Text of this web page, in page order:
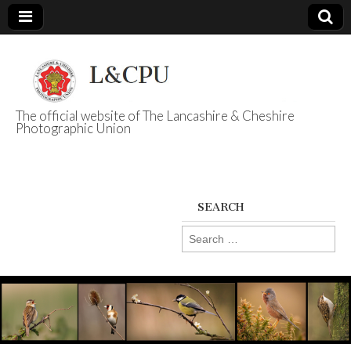
L&CPU
The official website of The Lancashire & Cheshire
Photographic Union
SEARCH
Search
for: